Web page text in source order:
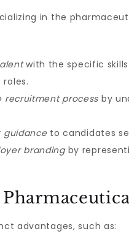
in the
with the specific
recruitment process by
guidanceto candidates
brandingby
advantages, such as: